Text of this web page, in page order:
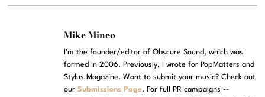
Mike Mineo
I'm the founder/editor of Obscure Sound, which was
formed in 2006. Previously, I wrote for PopMatters and
Stylus Magazine. Want to submit your music? Check out
ourSubmissions Page. For full PR campaigns --